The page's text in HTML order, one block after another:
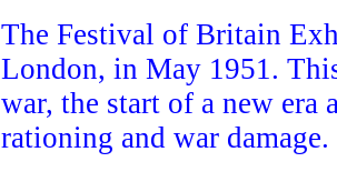
The Festival of Britain
London, in May 1951.
war, the start of a new
rationing and war damage.